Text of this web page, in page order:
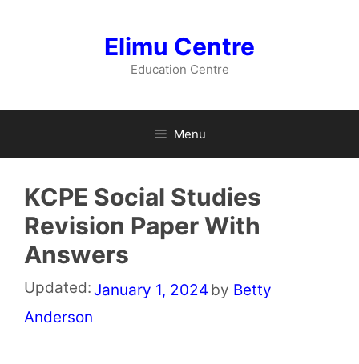
Elimu Centre
Education Centre
Menu
KCPE Social Studies
Revision Paper With
Answers
Updated: January 1, 2024 by Betty
Anderson